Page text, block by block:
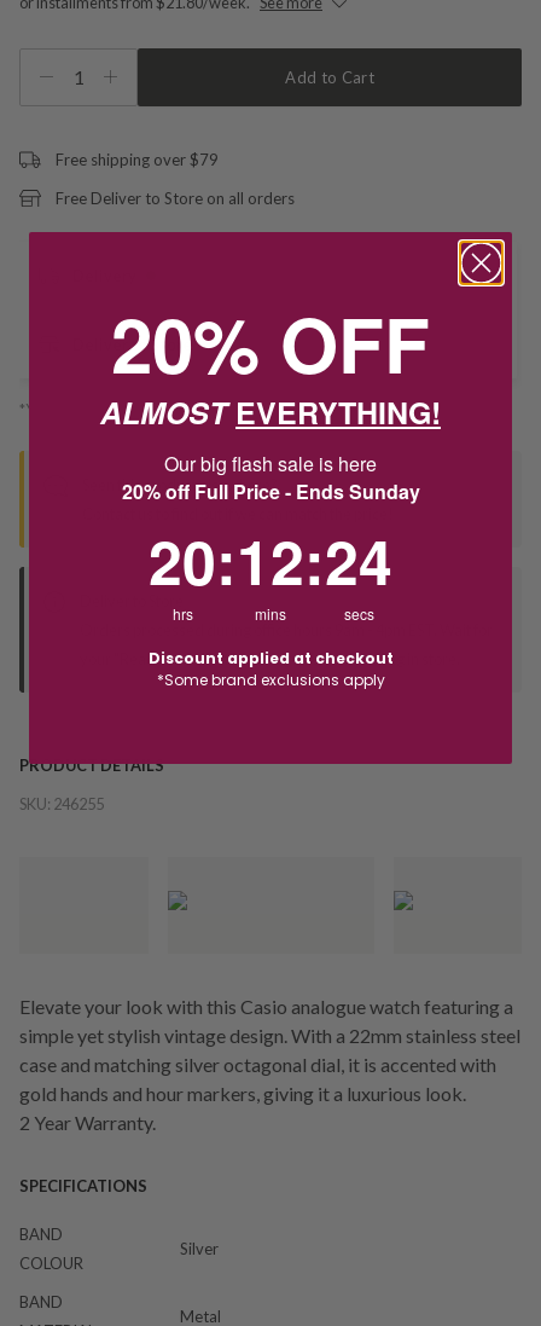
1 Add to Cart
Free shipping over $79
Free Deliver to Store on all orders
Deliver to Store
*You’ll select your fulfilment method at checkout
Seen this product elsewhere?
your "Ready to Collect" message before heading in store.
PRODUCT DETAILS
SKU: 246255
Elevate your look with this Casio analogue watch featuring a
simple yet stylish vintage design. With a 22mm stainless steel
case and matching silver octagonal dial, it is accented with
gold hands and hour markers, giving it a luxurious look.
2 Year Warranty.
SPECIFICATIONS
BAND
COLOUR
Silver
BAND
Metal
20% OFF
ALMOSTEVERYTHING!
Our big flash sale is here
20% off Full Price - Ends Sunday
20
hrs
:12
mins
:24
secs
Discount applied at checkout
*Some brand exclusions apply